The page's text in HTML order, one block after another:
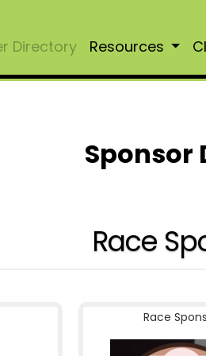
Directory Resources
Sponsor
Race
Race